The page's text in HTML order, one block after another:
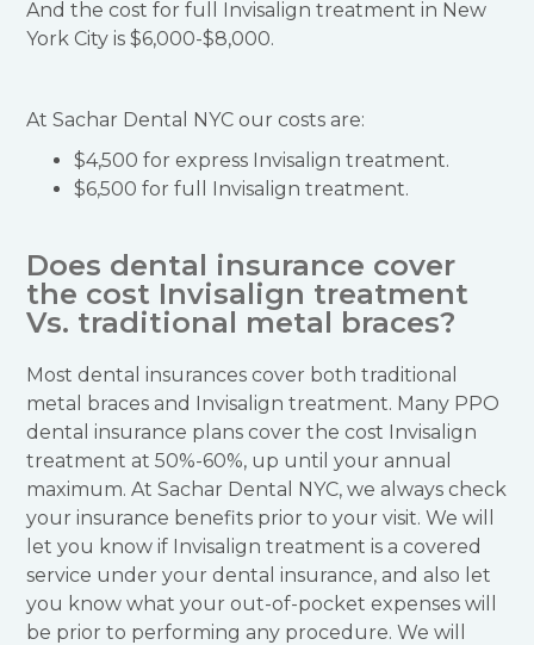
And the cost for full Invisalign treatment in New
York City is $6,000-$8,000.
At Sachar Dental NYC our costs are:
$4,500 for express Invisalign treatment.
$6,500 for full Invisalign treatment.
Does dental insurance cover
the cost Invisalign treatment
Vs. traditional metal braces?
Most dental insurances cover both traditional
metal braces and Invisalign treatment. Many PPO
dental insurance plans cover the cost Invisalign
treatment at 50%-60%, up until your annual
maximum. At Sachar Dental NYC, we always check
your insurance benefits prior to your visit. We will
let you know if Invisalign treatment is a covered
service under your dental insurance, and also let
you know what your out-of-pocket expenses will
be prior to performing any procedure. We will